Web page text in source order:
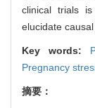
clinical trials
elucidate
Key words:
Pregnancy
摘要：